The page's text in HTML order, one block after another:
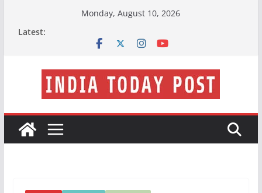
Monday, August 10, 2026
Latest: